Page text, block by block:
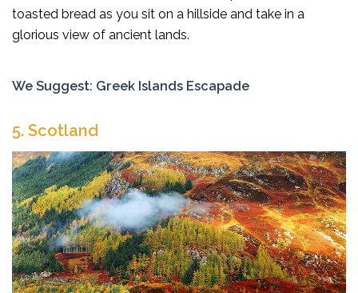
toasted bread as you sit on a hillside and take in a
glorious view of ancient lands.
We Suggest: Greek Islands Escapade
5. Scotland